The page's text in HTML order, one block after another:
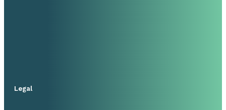
Legal